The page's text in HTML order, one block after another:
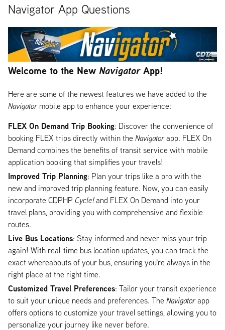
Navigator App Questions
Welcome to the New NavigatorApp!
Here are some of the newest features we have added to the
Navigator mobile app to enhance your experience:
FLEX On Demand Trip Booking: Discover the convenience of
booking FLEX trips directly within the Navigatorapp. FLEX On
Demand combines the benefits of transit service with mobile
application booking that simplifies your travels!
Improved Trip Planning: Plan your trips like a pro with the
new and improved trip planning feature. Now, you can easily
incorporate CDPHP Cycle!and FLEX On Demand into your
travel plans, providing you with comprehensive and flexible
routes.
Live Bus Locations: Stay informed and never miss your trip
again! With real-time bus location updates, you can track the
exact whereabouts of your bus, ensuring you're always in the
right place at the right time.
Customized Travel Preferences: Tailor your transit experience
to suit your unique needs and preferences. The Navigatorapp
offers options to customize your travel settings, allowing you to
personalize your journey like never before.